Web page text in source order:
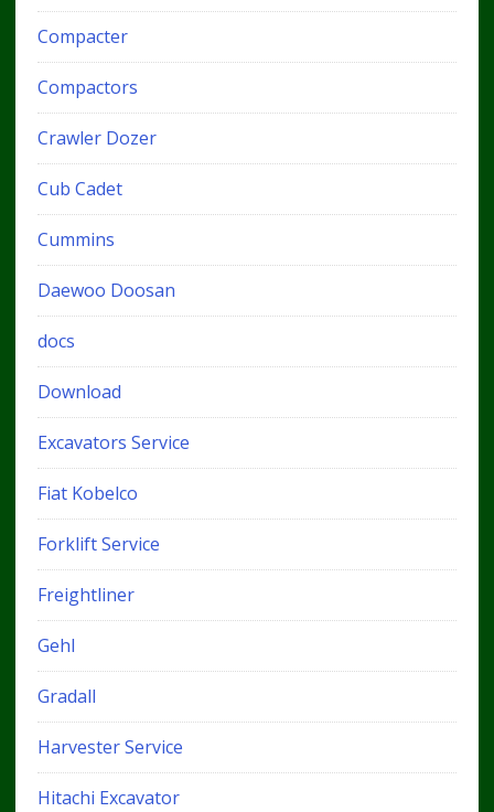
Compacter
Compactors
Crawler Dozer
Cub Cadet
Cummins
Daewoo Doosan
docs
Download
Excavators Service
Fiat Kobelco
Forklift Service
Freightliner
Gehl
Gradall
Harvester Service
Hitachi Excavator